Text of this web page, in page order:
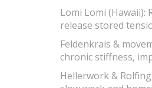
Lomi Lomi
release stored
Feldenkrais &
chronic stiffness,
Hellerwork &